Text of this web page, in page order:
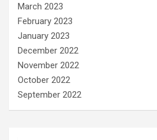
March 2023
February 2023
January 2023
December 2022
November 2022
October 2022
September 2022